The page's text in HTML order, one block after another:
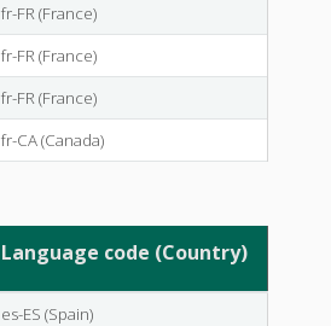
fr-FR (France)
fr-FR (France)
fr-FR (France)
fr-CA (Canada)
Language code (Country)
es-ES (Spain)